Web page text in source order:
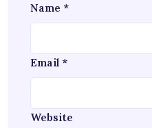
Name *
Email *
Website